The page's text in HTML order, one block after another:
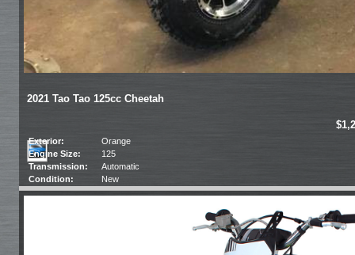
2021 Tao Tao 125cc Cheetah
Exterior:
Orange
Engine Size:
125
Transmission:
Automatic
Condition:
New